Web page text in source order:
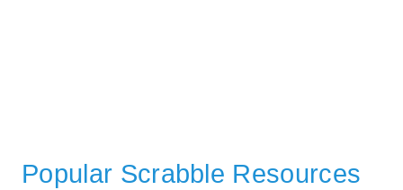
Popular Scrabble Resources